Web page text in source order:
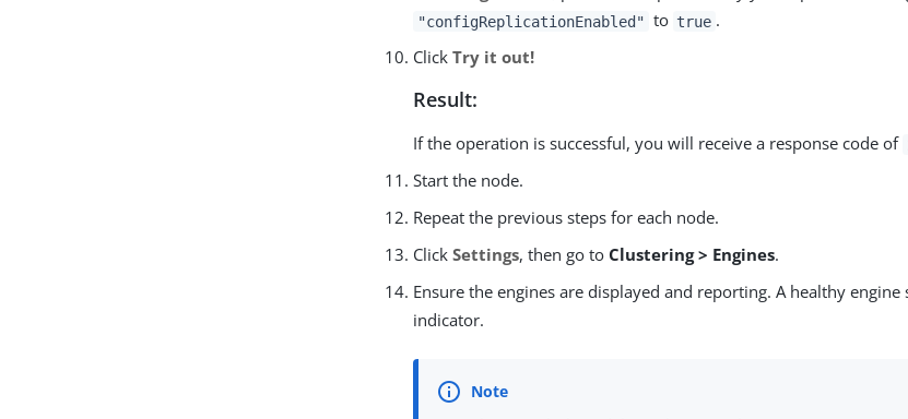
"configReplicationEnabled" to true .
ClickTry it out!
Result:
If the operation is successful, you will receive a response code of
Start the node.
Repeat the previous steps for each node.
ClickSettings, then go toClustering > Engines.
Ensure the engines are displayed and reporting. A healthy engine
indicator.